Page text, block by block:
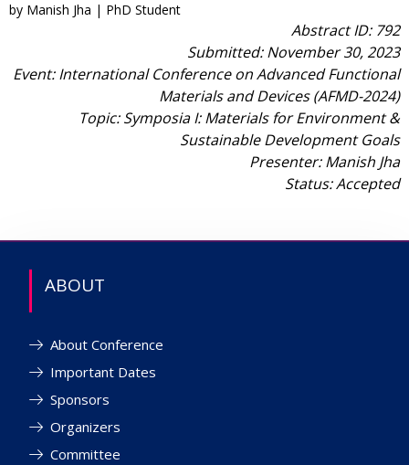
by Manish Jha | PhD Student
Abstract ID: 792
Submitted: November 30, 2023
Event: International Conference on Advanced Functional
Materials and Devices (AFMD-2024)
Topic: Symposia I: Materials for Environment &
Sustainable Development Goals
Presenter: Manish Jha
Status: Accepted
ABOUT
About Conference
Important Dates
Sponsors
Organizers
Committee